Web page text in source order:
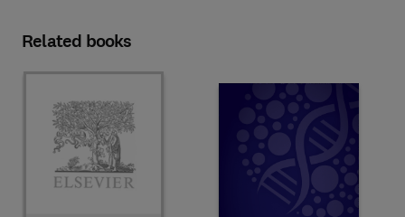
Related books